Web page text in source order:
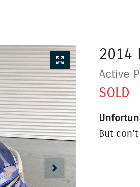
2014
Active
SOLD
But